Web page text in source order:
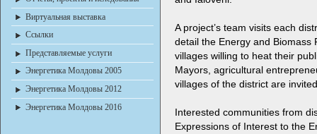
Виртуальная выставка
Ссылки
Представляемые услуги
Энергетика Молдовы 2005
Энергетика Молдовы 2012
Энергетика Молдовы 2016
A project’s team visits each
detail the Energy and Biomass
villages willing to heat their
Mayors, agricultural
villages of the district are
Interested communities from
Expressions of Interest to the